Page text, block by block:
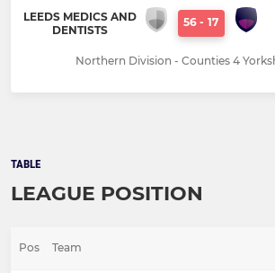
LEEDS MEDICS AND
DENTISTS
56 - 17
Northern Division - Counties 4
TABLE
LEAGUE POSITION
Pos Team